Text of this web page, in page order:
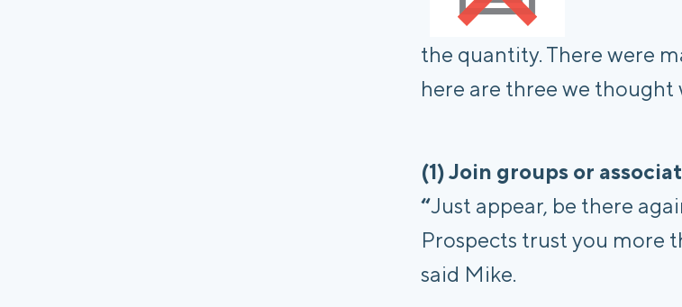
the quantity. There were
here are three we thought
(1) Join groups or
“Just appear, be there
Prospects trust you more
said Mike.